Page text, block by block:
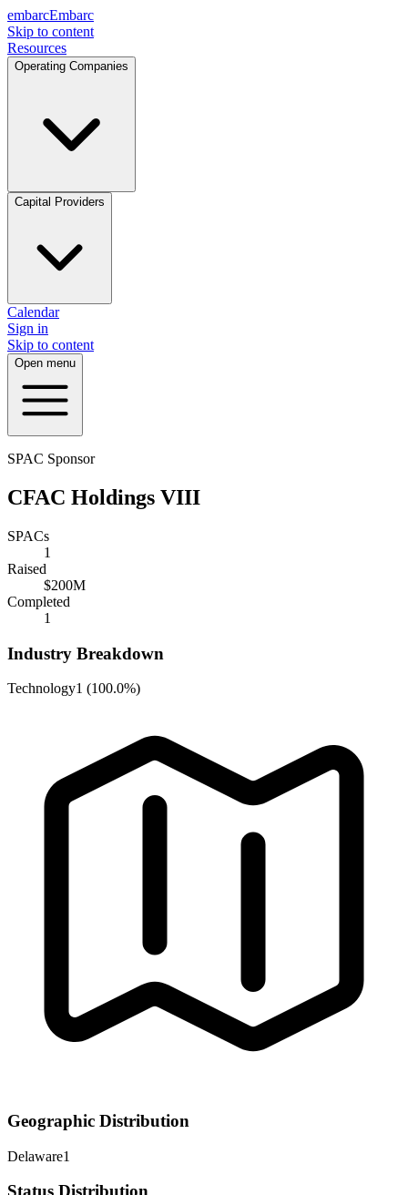
embarcEmbarc
Skip to content
Resources
Operating Companies
Capital Providers
Calendar
Sign in
Skip to content
Open menu
SPAC Sponsor
CFAC Holdings VIII
SPACs
1
Raised
$200M
Completed
1
Industry Breakdown
Technology1 (100.0%)
Geographic Distribution
Delaware1